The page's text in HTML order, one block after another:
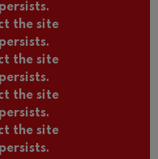
the site
the site
the site
the site